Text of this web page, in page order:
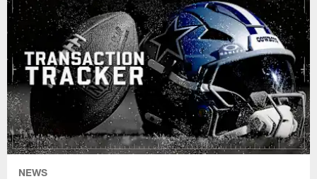
NEWS